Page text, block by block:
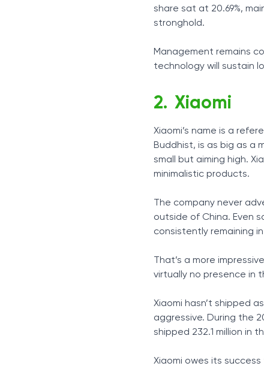
share sat at 20.69%,
stronghold.
Management remains
technology will sustain
Xiaomi
Xiaomi’s name is a
Buddhist, is as big as a
small but aiming high.
minimalistic products.
The company never
outside of China. Even
consistently remaining
That’s a more
virtually no presence in
Xiaomi hasn’t shipped
aggressive. During the
shipped 232.1 million in
Xiaomi owes its